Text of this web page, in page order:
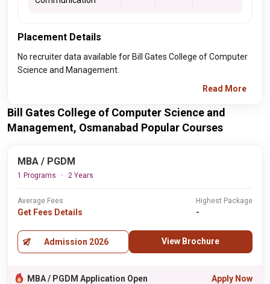
Placement Details
No recruiter data available for Bill Gates College of Computer
Science and Management.
Read More
Bill Gates College of Computer Science and
Management, Osmanabad Popular Courses
MBA / PGDM
1 Programs 2 Years
Average Fees
Get Fees Details
Highest Package
-
Admission 2026 View Brochure
MBA / PGDM Application Open Apply Now